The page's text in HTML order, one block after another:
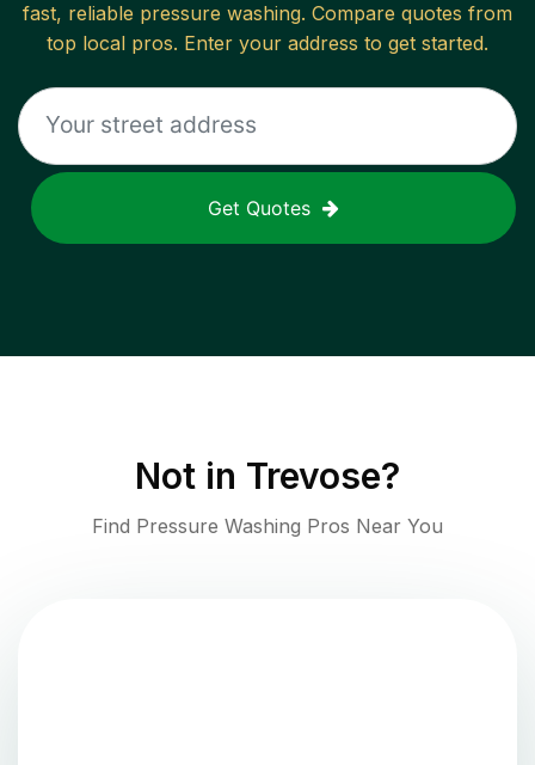
fast, reliable pressure washing. Compare quotes from
top local pros. Enter your address to get started.
Get Quotes
Not in Trevose?
Find Pressure Washing Pros Near You